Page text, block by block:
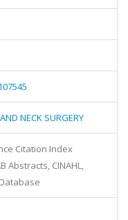
NECK SURGERY
Citation Index
Abstracts, CINAHL,